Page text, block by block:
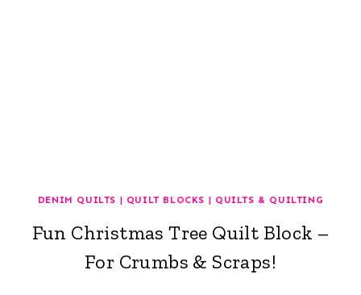
DENIM QUILTS | QUILT BLOCKS | QUILTS & QUILTING
Fun Christmas Tree Quilt Block –
For Crumbs & Scraps!